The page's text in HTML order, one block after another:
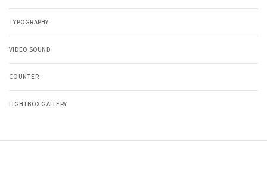
TYPOGRAPHY
VIDEO SOUND
COUNTER
LIGHTBOX GALLERY